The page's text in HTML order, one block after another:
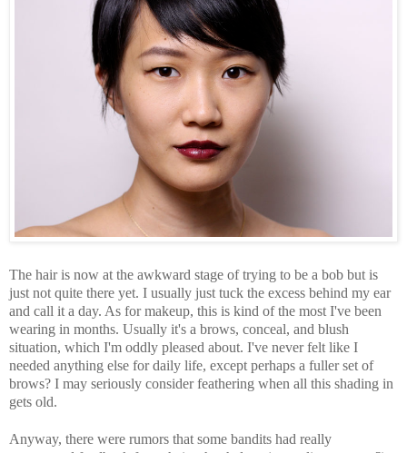
The hair is now at the awkward stage of trying to be a bob but is
just not quite there yet. I usually just tuck the excess behind my ear
and call it a day. As for makeup, this is kind of the most I've been
wearing in months. Usually it's a brows, conceal, and blush
situation, which I'm oddly pleased about. I've never felt like I
needed anything else for daily life, except perhaps a fuller set of
brows? I may seriously consider feathering when all this shading in
gets old.
Anyway, there were rumors that some bandits had really